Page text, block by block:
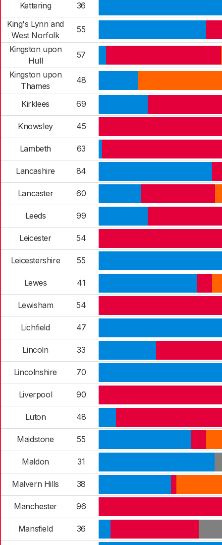
Kettering
36
King's Lynn and
West Norfolk
55
Kingston upon
Hull
57
Kingston upon
Thames
48
Kirklees 69
Knowsley 45
Lambeth 63
Lancashire 84
Lancaster 60
Leeds 99
Leicester 54
Leicestershire 55
Lewes 41
Lewisham 54
Lichfield 47
Lincoln 33
Lincolnshire 70
Liverpool 90
Luton 48
Maidstone 55
Maldon 31
Malvern Hills 38
Manchester 96
Mansfield 36